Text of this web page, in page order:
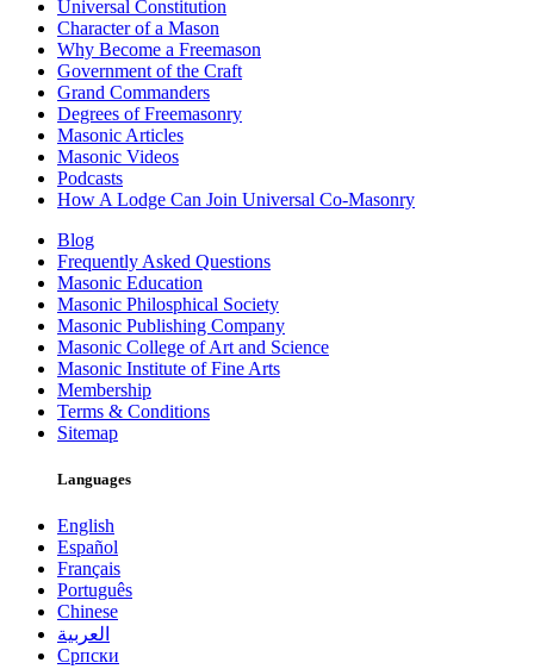
Universal Constitution
Character of a Mason
Why Become a Freemason
Government of the Craft
Grand Commanders
Degrees of Freemasonry
Masonic Articles
Masonic Videos
Podcasts
How A Lodge Can Join Universal Co-Masonry
Blog
Frequently Asked Questions
Masonic Education
Masonic Philosphical Society
Masonic Publishing Company
Masonic College of Art and Science
Masonic Institute of Fine Arts
Membership
Terms & Conditions
Sitemap
Languages
English
Español
Français
Português
Chinese
العربية
Српски